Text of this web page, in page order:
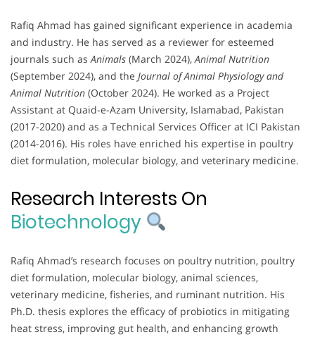
Rafiq Ahmad has gained significant experience in academia
and industry. He has served as a reviewer for esteemed
journals such asAnimals (March 2024),Animal Nutrition
(September 2024), and the Journal of Animal Physiology and
Animal Nutrition (October 2024). He worked as a Project
Assistant at Quaid-e-Azam University, Islamabad, Pakistan
(2017-2020) and as a Technical Services Officer at ICI Pakistan
(2014-2016). His roles have enriched his expertise in poultry
diet formulation, molecular biology, and veterinary medicine.
Research Interests On
Biotechnology
Rafiq Ahmad’s research focuses on poultry nutrition, poultry
diet formulation, molecular biology, animal sciences,
veterinary medicine, fisheries, and ruminant nutrition. His
Ph.D. thesis explores the efficacy of probiotics in mitigating
heat stress, improving gut health, and enhancing growth